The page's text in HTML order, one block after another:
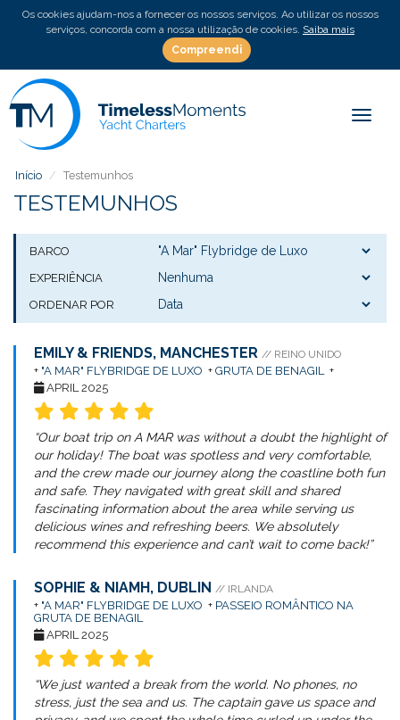
Os cookies ajudam-nos a fornecer os nossos serviços. Ao utilizar os nossos
serviços, concorda com a nossa utilização de cookies. Saiba mais
Compreendi
Início Testemunhos
TESTEMUNHOS
BARCO
EXPERIÊNCIA
ORDENAR POR
EMILY & FRIENDS, MANCHESTER // REINO UNIDO
+ "A MAR" FLYBRIDGE DE LUXO + GRUTA DE BENAGIL +
APRIL 2025
“Our boat trip on A MAR was without a doubt the highlight of
our holiday! The boat was spotless and very comfortable,
and the crew made our journey along the coastline both fun
and safe. They navigated with great skill and shared
fascinating information about the area while serving us
delicious wines and refreshing beers. We absolutely
recommend this experience and can’t wait to come back!”
SOPHIE & NIAMH, DUBLIN // IRLANDA
+ "A MAR" FLYBRIDGE DE LUXO + PASSEIO ROMÂNTICO NA
GRUTA DE BENAGIL
APRIL 2025
“We just wanted a break from the world. No phones, no
stress, just the sea and us. The captain gave us space and